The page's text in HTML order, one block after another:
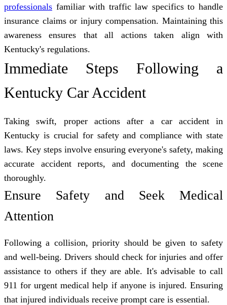
professionals familiar with traffic law specifics to handle
insurance claims or injury compensation. Maintaining this
awareness ensures that all actions taken align with
Kentucky's regulations.
Immediate Steps Following a
Kentucky Car Accident
Taking swift, proper actions after a car accident in
Kentucky is crucial for safety and compliance with state
laws. Key steps involve ensuring everyone's safety, making
accurate accident reports, and documenting the scene
thoroughly.
Ensure Safety and Seek Medical
Attention
Following a collision, priority should be given to safety
and well-being. Drivers should check for injuries and offer
assistance to others if they are able. It's advisable to call
911 for urgent medical help if anyone is injured. Ensuring
that injured individuals receive prompt care is essential.